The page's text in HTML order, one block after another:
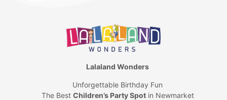
Lalaland Wonders
Unforgettable Birthday Fun
The Best Children’s Party Spotin Newmarket